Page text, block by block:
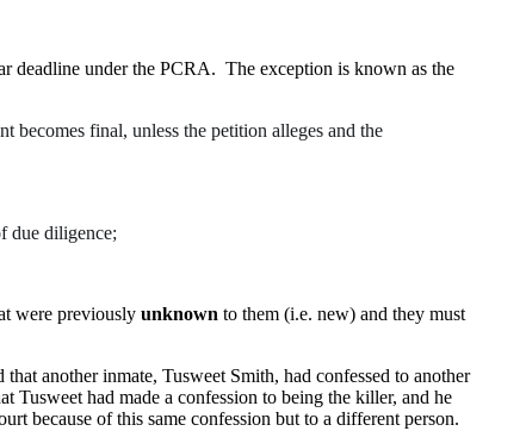
deadline under the PCRA. The exception is known as the
becomes final, unless the petition alleges and the
due diligence;
were previously unknown to them (i.e. new) and they must
another inmate, Tusweet Smith, had confessed to another
had made a confession to being the killer, and he
because of this same confession but to a different person.